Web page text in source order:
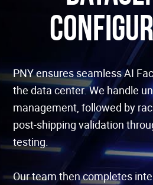
PNY ensures seamless AI
the data center. We handle
management, followed by
post-shipping validation
testing.
Our team then completes